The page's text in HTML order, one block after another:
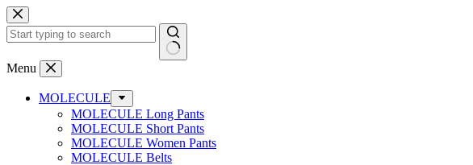
Skip
to
content
No
Menu
MOLECULE
MOLECULE Long Pants
MOLECULE Short Pants
MOLECULE Women Pants
MOLECULE Belts